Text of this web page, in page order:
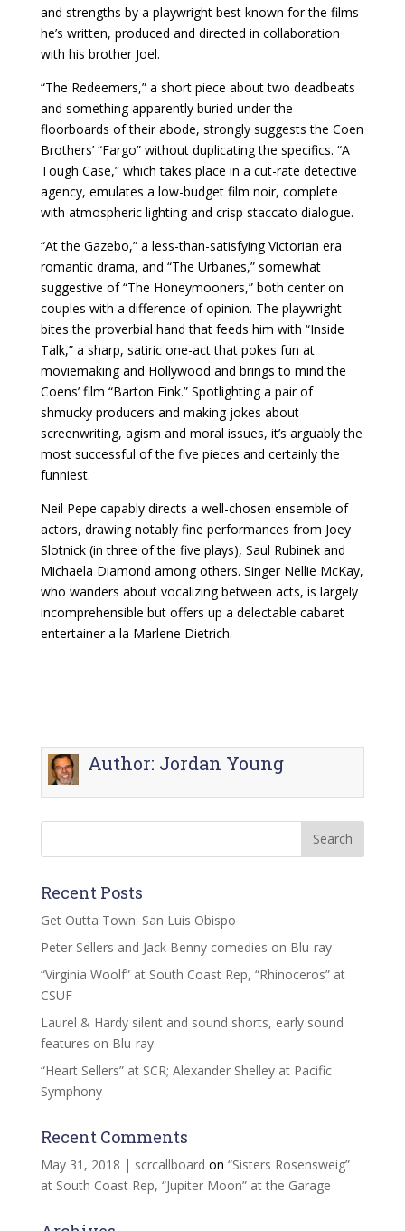
and strengths by a playwright best known for the films
he’s written, produced and directed in collaboration
with his brother Joel.
“The Redeemers,” a short piece about two deadbeats
and something apparently buried under the
floorboards of their abode, strongly suggests the Coen
Brothers’ “Fargo” without duplicating the specifics. “A
Tough Case,” which takes place in a cut-rate detective
agency, emulates a low-budget film noir, complete
with atmospheric lighting and crisp staccato dialogue.
“At the Gazebo,” a less-than-satisfying Victorian era
romantic drama, and “The Urbanes,” somewhat
suggestive of “The Honeymooners,” both center on
couples with a difference of opinion. The playwright
bites the proverbial hand that feeds him with “Inside
Talk,” a sharp, satiric one-act that pokes fun at
moviemaking and Hollywood and brings to mind the
Coens’ film “Barton Fink.” Spotlighting a pair of
shmucky producers and making jokes about
screenwriting, agism and moral issues, it’s arguably the
most successful of the five pieces and certainly the
funniest.
Neil Pepe capably directs a well-chosen ensemble of
actors, drawing notably fine performances from Joey
Slotnick (in three of the five plays), Saul Rubinek and
Michaela Diamond among others. Singer Nellie McKay,
who wanders about vocalizing between acts, is largely
incomprehensible but offers up a delectable cabaret
entertainer a la Marlene Dietrich.
Author: Jordan Young
Recent Posts
Get Outta Town: San Luis Obispo
Peter Sellers and Jack Benny comedies on Blu-ray
“Virginia Woolf” at South Coast Rep, “Rhinoceros” at
CSUF
Laurel & Hardy silent and sound shorts, early sound
features on Blu-ray
“Heart Sellers” at SCR; Alexander Shelley at Pacific
Symphony
Recent Comments
May 31, 2018 | scrcallboard on “Sisters Rosensweig”
at South Coast Rep, “Jupiter Moon” at the Garage